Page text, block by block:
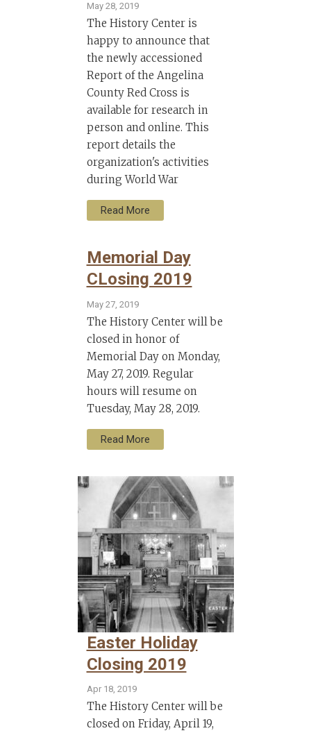
May 28, 2019
The History Center is
happy to announce that
the newly accessioned
Report of the Angelina
County Red Cross is
available for research in
person and online. This
report details the
organization's activities
during World War
Read More
Memorial Day
CLosing 2019
May 27, 2019
The History Center will be
closed in honor of
Memorial Day on Monday,
May 27, 2019. Regular
hours will resume on
Tuesday, May 28, 2019.
Read More
Easter Holiday
Closing 2019
Apr 18, 2019
The History Center will be
closed on Friday, April 19,